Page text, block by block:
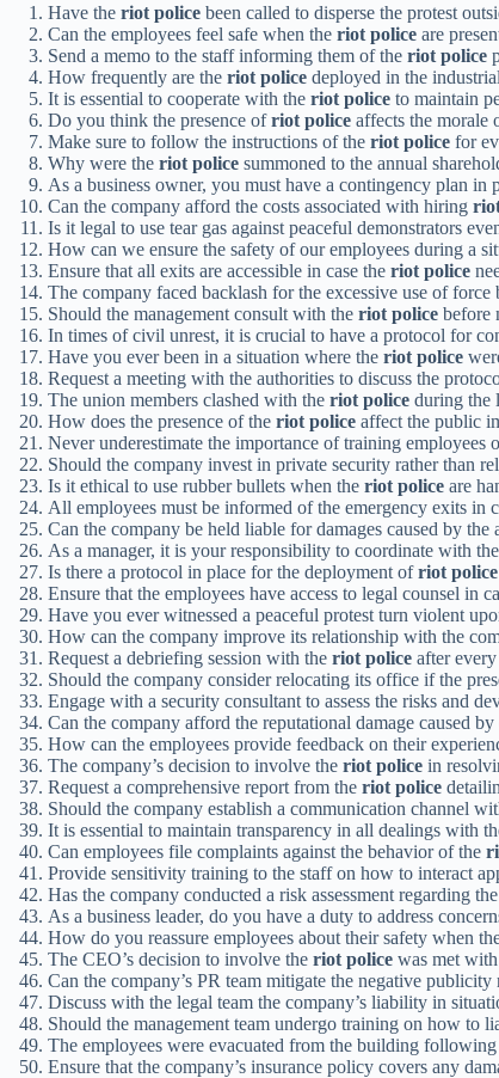
Have the riot police been called to disperse the protest
Can the employees feel safe when the riot police are
Send a memo to the staff informing them of the riot police
How frequently are the riot police deployed in the
It is essential to cooperate with the riot police to maintain
Do you think the presence ofriot police affects the morale
Make sure to follow the instructions of the riot police for
Why were the riot police summoned to the annual
As a business owner, you must have a contingency plan in
Can the company afford the costs associated with hiring
Is it legal to use tear gas against peaceful demonstrators
How can we ensure the safety of our employees during a
Ensure that all exits are accessible in case the riot police
The company faced backlash for the excessive use of force
Should the management consult with the riot police before
In times of civil unrest, it is crucial to have a protocol for
Have you ever been in a situation where the riot police
Request a meeting with the authorities to discuss the
The union members clashed with the riot police during the
How does the presence of the riot police affect the public
Never underestimate the importance of training employees
Should the company invest in private security rather than
Is it ethical to use rubber bullets when the riot police are
All employees must be informed of the emergency exits in
Can the company be held liable for damages caused by the
As a manager, it is your responsibility to coordinate with the
Is there a protocol in place for the deployment ofriot police
Ensure that the employees have access to legal counsel in
Have you ever witnessed a peaceful protest turn violent
How can the company improve its relationship with the
Request a debriefing session with the riot police after
Should the company consider relocating its office if the
Engage with a security consultant to assess the risks and
Can the company afford the reputational damage caused
How can the employees provide feedback on their
The company’s decision to involve the riot police in
Request a comprehensive report from the riot police
Should the company establish a communication channel
It is essential to maintain transparency in all dealings with
Can employees file complaints against the behavior of the
Provide sensitivity training to the staff on how to interact
Has the company conducted a risk assessment regarding
As a business leader, do you have a duty to address
How do you reassure employees about their safety when
The CEO’s decision to involve the riot police was met
Can the company’s PR team mitigate the negative
Discuss with the legal team the company’s liability in
Should the management team undergo training on how to
The employees were evacuated from the building
Ensure that the company’s insurance policy covers any